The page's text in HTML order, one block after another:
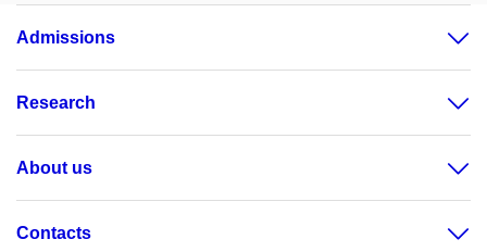
Admissions
Research
About us
Contacts